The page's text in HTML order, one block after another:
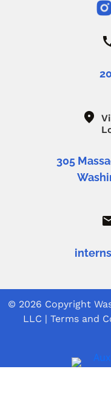
305
© 2026 Copyright
LLC | Terms and